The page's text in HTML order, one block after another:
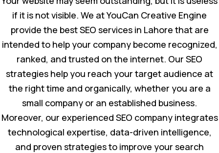
if it is not visible. We at YouCan Creative Engine
provide the best SEO services in Lahore that are
intended to help your company become recognized,
ranked, and trusted on the internet. Our SEO
strategies help you reach your target audience at
the right time and organically, whether you are a
small company or an established business.
Moreover, our experienced SEO company integrates
technological expertise, data-driven intelligence,
and proven strategies to improve your search